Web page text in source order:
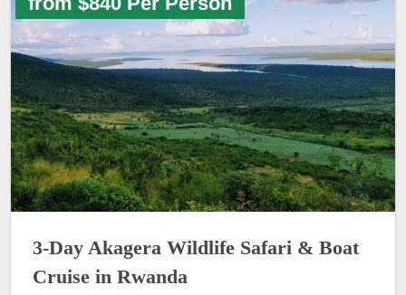
3-Day Akagera Wildlife Safari & Boat
Cruise in Rwanda